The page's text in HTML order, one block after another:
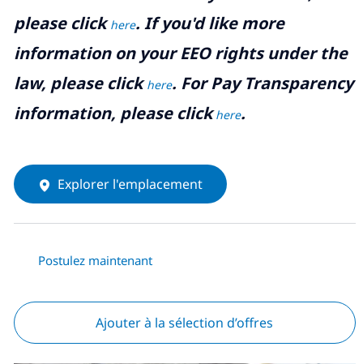
please clickhere. If you'd like more
information on your EEO rights under the
law, please clickhere. For Pay Transparency
information, please clickhere.
Explorer l'emplacement
Postulez maintenant
Ajouter à la sélection d’offres